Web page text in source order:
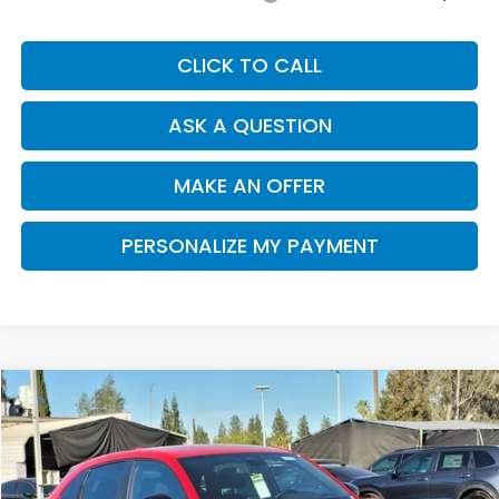
CLICK TO CALL
ASK A QUESTION
MAKE AN OFFER
PERSONALIZE MY PAYMENT
2026 Honda HR-VSport
Special Offer
Price Drop
VIN:3CZRZ2H54TM764843Stock:H121239Model:RZ2H5TEW
BUY FINANCE
$915 $30,335
Compare Vehicle